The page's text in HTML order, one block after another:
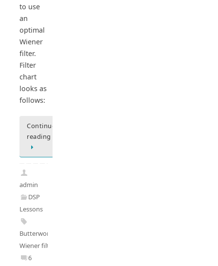
to use
an
optimal
Wiener
filter.
Filter
chart
looks as
follows:
Continue
reading
admin
DSP
Lessons
Butterworth
Wiener filter
6